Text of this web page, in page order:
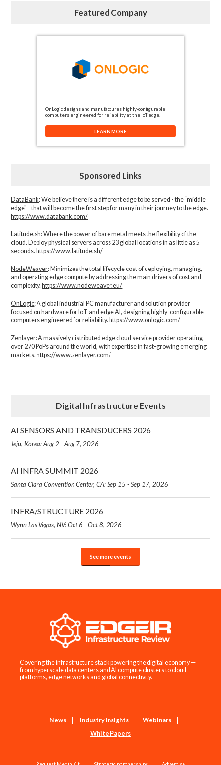
Featured Company
OnLogic designs and manufactures highly-configurable
computers engineered for reliability at the IoT edge.
LEARN MORE
Sponsored Links
DataBank: We believe there is a different edge to be served - the “middle
edge" - that will become the first step for many in their journey to the edge.
https://www.databank.com/
Latitude.sh: Where the power of bare metal meets the flexibility of the
cloud. Deploy physical servers across 23 global locations in as little as 5
seconds. https://www.latitude.sh/
NodeWeaver: Minimizes the total lifecycle cost of deploying, managing,
and operating edge compute by addressing the main drivers of cost and
complexity.​ https://www.nodeweaver.eu/
OnLogic: A global industrial PC manufacturer and solution provider
focused on hardware for IoT and edge AI, designing highly-configurable
computers engineered for reliability. https://www.onlogic.com/
Zenlayer:A massively distributed edge cloud service provider operating
over 270 PoPs around the world, with expertise in fast-growing emerging
markets. https://www.zenlayer.com/
Digital Infrastructure Events
AI SENSORS AND TRANSDUCERS 2026
Jeju, Korea: Aug 2 - Aug 7, 2026
AI INFRA SUMMIT 2026
Santa Clara Convention Center, CA: Sep 15 - Sep 17, 2026
INFRA/STRUCTURE 2026
Wynn Las Vegas, NV: Oct 6 - Oct 8, 2026
See more events
Covering the infrastructure stack powering the digital economy —
from hyperscale data centers and AI compute clusters to cloud
platforms, edge networks and global connectivity.
News Industry Insights
Webinars
White Papers